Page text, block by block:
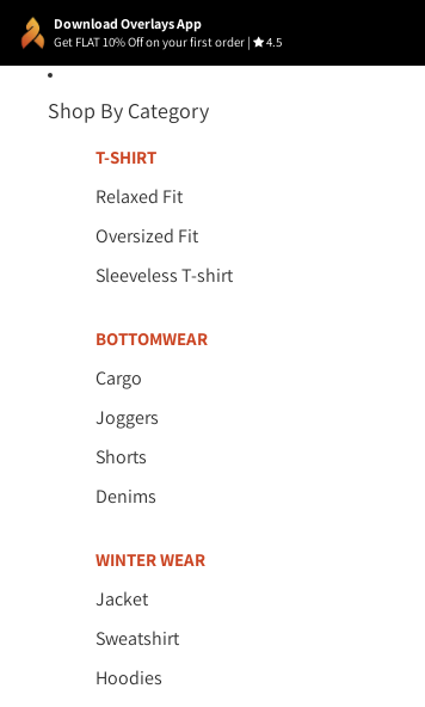
Download Overlays App
Get FLAT 10% Off on your first order | 4.5
Shop By Category
T-SHIRT
Relaxed Fit
Oversized Fit
Sleeveless T-shirt
BOTTOMWEAR
Cargo
Joggers
Shorts
Denims
WINTER WEAR
Jacket
Sweatshirt
Hoodies